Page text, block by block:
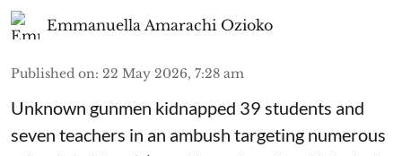
Emmanuella Amarachi Ozioko
Published on: 22 May 2026, 7:28 am
Unknown gunmen kidnapped 39 students and
seven ⁠teachers in an ambush targeting numerous